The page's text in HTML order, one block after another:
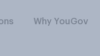
Why YouGov